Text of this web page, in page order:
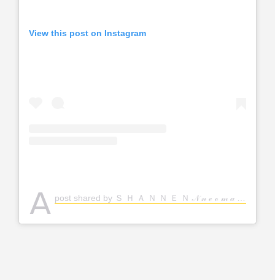
View this post on Instagram
A post shared by Ｓ Ｈ Ａ Ｎ Ｎ Ｅ Ｎ 𝒩 𝓃 ℯ ℴ 𝓂 𝒶 | A Woman Helped By God 🕊 (@shannenonline)